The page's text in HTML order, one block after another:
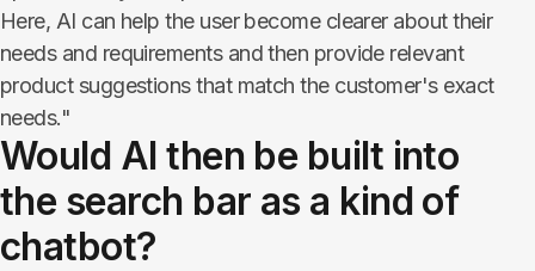
Here, AI can help the user become clearer about their
needs and requirements and then provide relevant
product suggestions that match the customer's exact
needs."
Would AI then be built into
the search bar as a kind of
chatbot?